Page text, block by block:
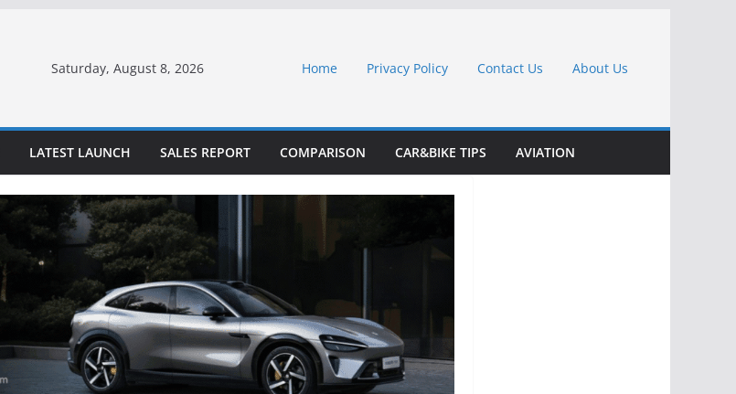
Saturday, August 8, 2026 Home Privacy Policy Contact Us About Us
LATEST LAUNCH SALES REPORT COMPARISON CAR&BIKE TIPS AVIATION